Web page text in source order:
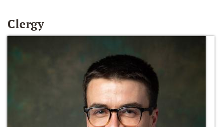
Clergy